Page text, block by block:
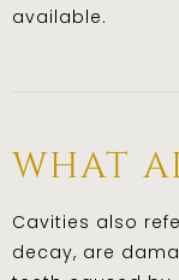
available.
what
Cavities also
decay, are